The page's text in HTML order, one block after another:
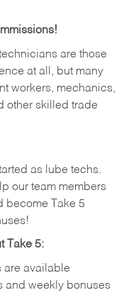
are those
at all, but many
workers, mechanics,
other skilled trade
as lube techs.
our team members
become Take 5
Take 5:
are available
and weekly bonuses